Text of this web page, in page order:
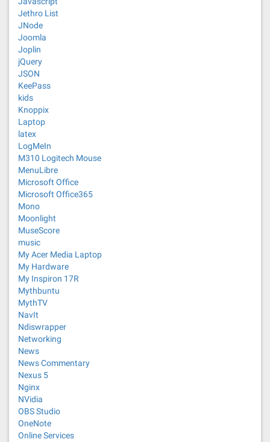
Jethro List
JNode
Joomla
Joplin
jQuery
JSON
KeePass
kids
Knoppix
Laptop
latex
LogMeIn
M310 Logitech Mouse
MenuLibre
Microsoft Office
Microsoft Office365
Mono
Moonlight
MuseScore
music
My Acer Media Laptop
My Hardware
My Inspiron 17R
Mythbuntu
MythTV
NavIt
Ndiswrapper
Networking
News
News Commentary
Nexus 5
Nginx
NVidia
OBS Studio
OneNote
Online Services